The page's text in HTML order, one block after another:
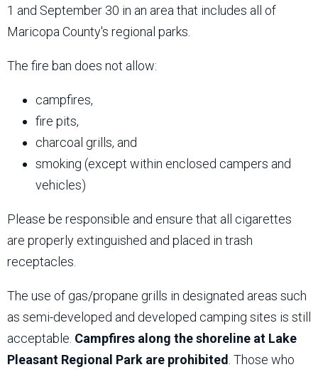
1 and September 30 in an area that includes all of
Maricopa County's regional parks.
The fire ban does not allow:
campfires,
fire pits,
charcoal grills, and
smoking (except within enclosed campers and
vehicles)
Please be responsible and ensure that all cigarettes
are properly extinguished and placed in trash
receptacles.
The use of gas/propane grills in designated areas such
as semi-developed and developed camping sites is still
acceptable. Campfires along the shoreline at Lake
Pleasant Regional Park are prohibited . Those who